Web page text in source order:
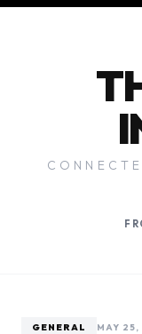
GENERAL MAY